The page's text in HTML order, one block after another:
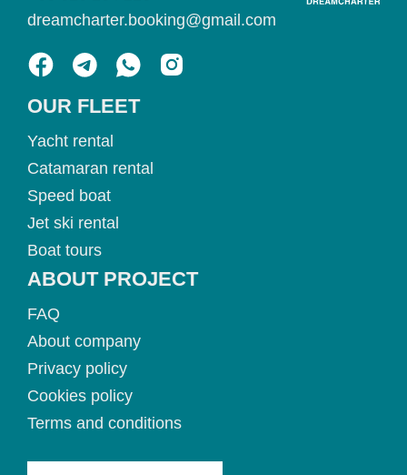
OUR FLEET
Yacht rental
Catamaran rental
Speed boat
Jet ski rental
Boat tours
ABOUT PROJECT
FAQ
About company
Privacy policy
Cookies policy
Terms and conditions
dreamcharter.booking@gmail.com